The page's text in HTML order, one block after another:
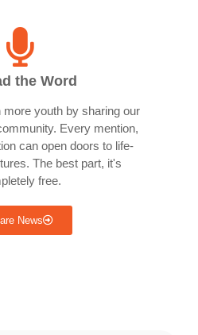
the Word
youth by sharing our
Every mention,
can open doors to life-
The best part, it's
free.
News